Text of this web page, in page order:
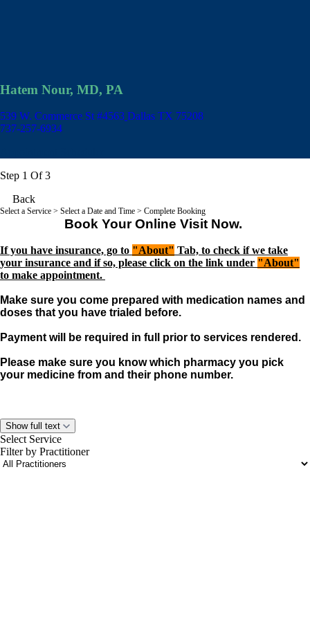
Hatem Nour, MD, PA
539 W. Commerce St #4563 Dallas TX 75208
737-257-6934
Step 1 Of 3
Back
Select a Service > Select a Date and Time > Complete Booking
Book Your Online Visit Now.
If you have insurance, go to "About" Tab, to check if we take
your insurance and if so, please click on the link under "About"
to make appointment.
Make sure you come prepared with medication names and
doses that you have trialed before.
Payment will be required in full prior to services rendered.
Please make sure you know which pharmacy you pick
your medicine from and their phone number.
Show full text
Select Service
Filter by Practitioner